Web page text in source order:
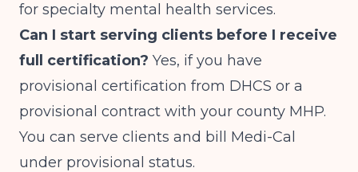
for specialty mental health services.
Can I start serving clients before I receive
full certification? Yes, if you have
provisional certification from DHCS or a
provisional contract with your county MHP.
You can serve clients and bill Medi-Cal
under provisional status.